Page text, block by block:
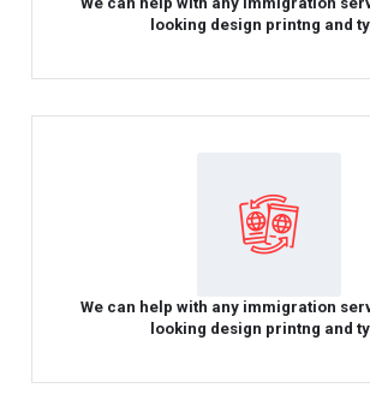
looking design printng and
We can help with any immigration
looking design printng and